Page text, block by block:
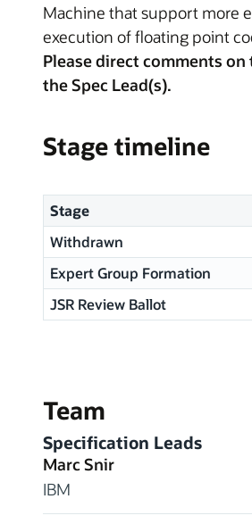
Machine that support more
execution of floating point
Please direct comments on
the Spec Lead(s).
Stage timeline
Stage
Withdrawn
Expert Group Formation
JSR Review Ballot
Team
Specification Leads
Marc Snir
IBM